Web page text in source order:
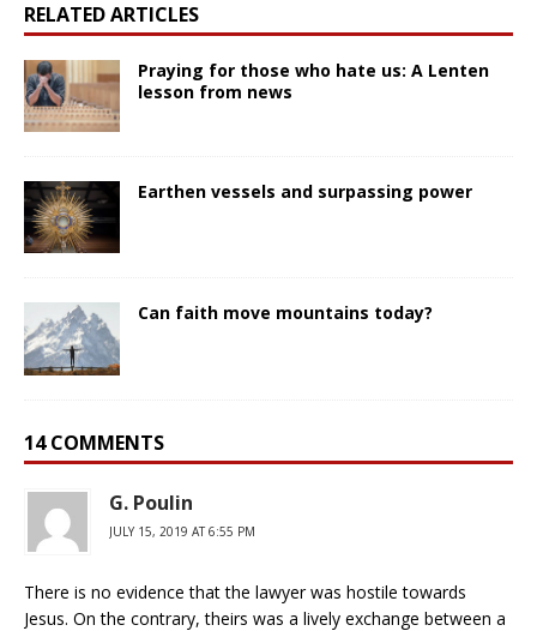
RELATED ARTICLES
Praying for those who hate us: A Lenten
lesson from news
Earthen vessels and surpassing power
Can faith move mountains today?
14 COMMENTS
G. Poulin
JULY 15, 2019 AT 6:55 PM
There is no evidence that the lawyer was hostile towards
Jesus. On the contrary, theirs was a lively exchange between a